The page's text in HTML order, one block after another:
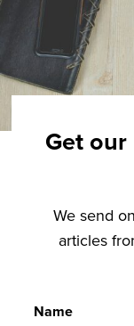
Get
We send
articles
Name